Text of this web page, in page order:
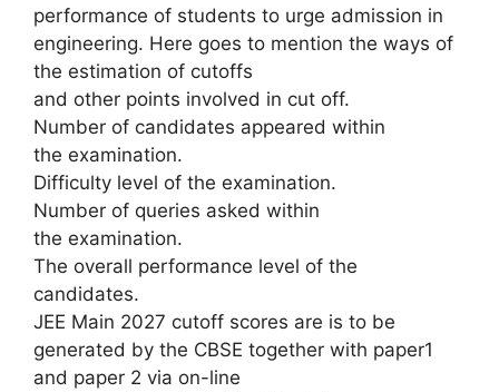
performance of students to urge admission in
engineering. Here goes to mention the ways of
the estimation of cutoffs
and other points involved in cut off.
Number of candidates appeared within
the examination.
Difficulty level of the examination.
Number of queries asked within
the examination.
The overall performance level of the
candidates.
JEE Main 2027 cutoff scores are is to be
generated by the CBSE together with paper1
and paper 2 via on-line